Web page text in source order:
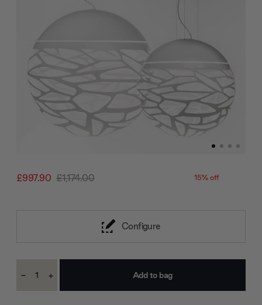
£997.90 £1,174.00 15% off
Configure
Stock:
Decrease
- Increase
+